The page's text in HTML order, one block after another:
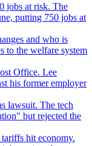
jobs at risk. The
putting 750 jobs at
and who is
to the welfare system
Office. Lee
his former employer
lawsuit. The tech
but rejected the
tariffs hit economy.